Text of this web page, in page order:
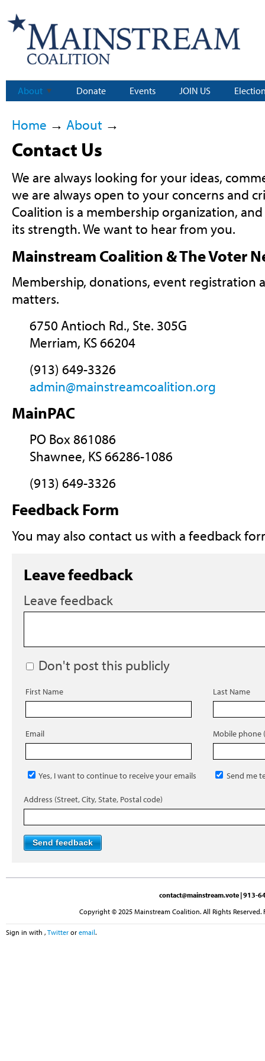
About Donate Events JOIN US
Home → About →
Contact Us
We are always looking for your ideas,
we are always open to your concerns and
Coalition is a membership organization,
its strength. We want to hear from you.
Mainstream Coalition & The Voter
Membership, donations, event registration
matters.
6750 Antioch Rd., Ste. 305G
Merriam, KS 66204
(913) 649-3326
admin@mainstreamcoalition.org
MainPAC
PO Box 861086
Shawnee, KS 66286-1086
(913) 649-3326
Feedback Form
You may also contact us with a feedback
Leave feedback
Leave feedback
Don't post this publicly
First Name Last Name
Email Mobile phone
Yes, I want to continue to receive your emails Send me
Address (Street, City, State, Postal code)
contact@mainstream.vote | 913-
Copyright © 2025 Mainstream Coalition. All Rights
Sign in with , Twitter or email.